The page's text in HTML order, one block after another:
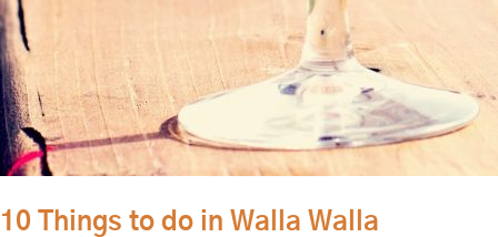
10 Things to do in Walla Walla